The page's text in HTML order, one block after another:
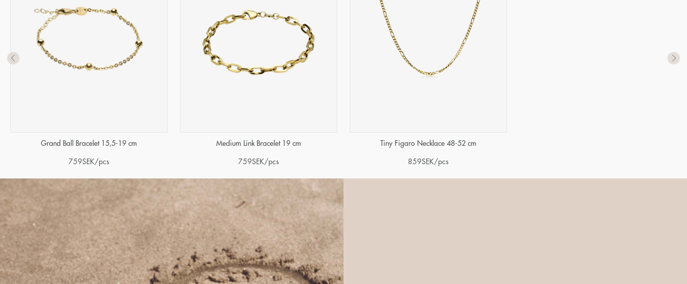
Grand Ball Bracelet 15,5-19 cm
759SEK/pcs
Medium Link Bracelet 19 cm
759SEK/pcs
Tiny Figaro Necklace 48-52 cm
859SEK/pcs